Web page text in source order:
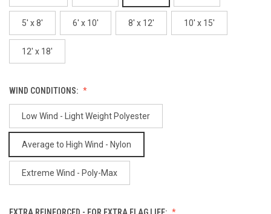
5' x 8' 6' x 10' 8' x 12' 10' x 15'
12' x 18'
WIND CONDITIONS:
Low Wind - Light Weight Polyester
Average to High Wind - Nylon
Extreme Wind - Poly-Max
EXTRA REINFORCED - FOR EXTRA FLAG LIFE: